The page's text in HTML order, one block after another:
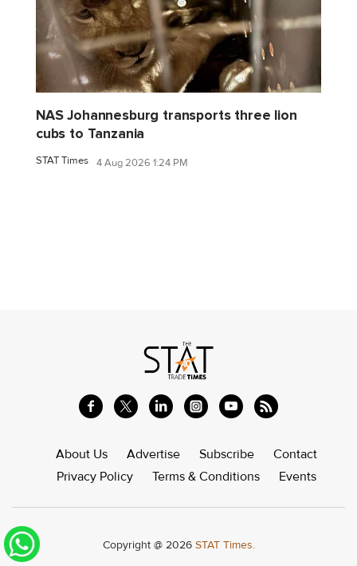
NAS Johannesburg transports three lion
cubs to Tanzania
STAT Times 4 Aug 2026 1:24 PM
About Us Advertise Subscribe
Contact
Privacy Policy
Terms & Conditions Events
Copyright @ 2026 STAT Times.